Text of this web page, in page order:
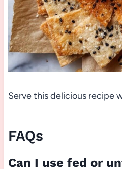
Serve this delicious recipe
FAQs
Can I use fed or